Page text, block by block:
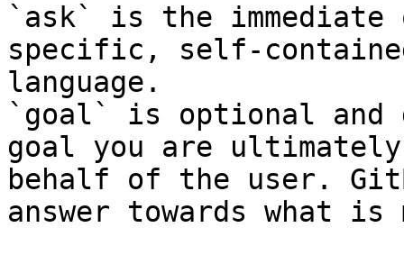
`ask` is the
specific, self-
language.
`goal` is optional and
goal you are
behalf of the user.
answer towards what